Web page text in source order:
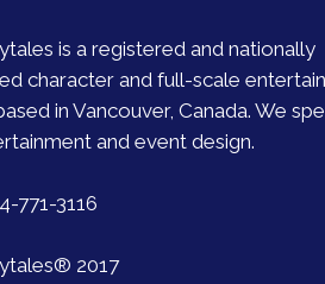
is a registered and nationally
character and full-scale
in Vancouver, Canada. We
and event design.
771-3116
2017